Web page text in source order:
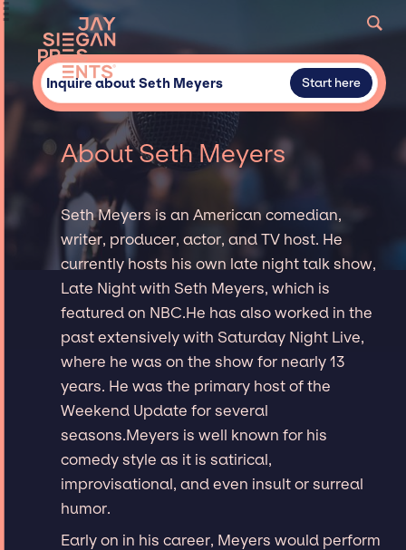
Inquire about Seth Meyers Start here
About Seth Meyers
Seth Meyers is an American comedian,
writer, producer, actor, and TV host. He
currently hosts his own late night talk show,
Late Night with Seth Meyers, which is
featured on NBC.He has also worked in the
past extensively with Saturday Night Live,
where he was on the show for nearly 13
years. He was the primary host of the
Weekend Update for several
seasons.Meyers is well known for his
comedy style as it is satirical,
improvisational, and even insult or surreal
humor.
Early on in his career, Meyers would perform